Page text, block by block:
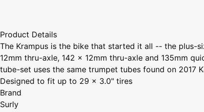
Product Details
The Krampus is the bike that started it all -- the plus-
12mm thru-axle, 142 x 12mm thru-axle and 135mm
tube-set uses the same trumpet tubes found on
Designed to fit up to 29 x 3.0" tires
Brand
Surly